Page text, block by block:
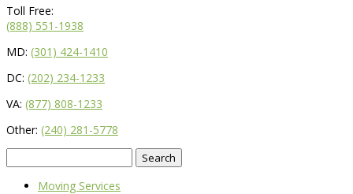
Toll Free:
(888) 551-1938
MD: (301) 424-1410
DC: (202) 234-1233
VA: (877) 808-1233
Other: (240) 281-5778
for:
Moving Services